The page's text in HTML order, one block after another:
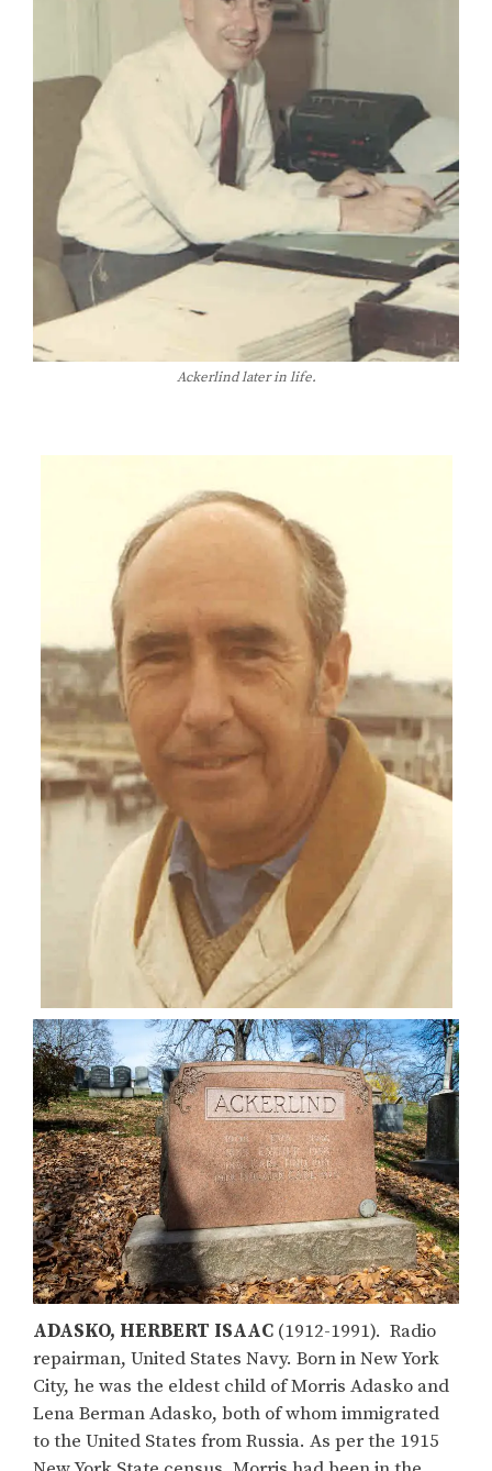
Ackerlind later in life.
ADASKO, HERBERT ISAAC (1912-1991). Radio
repairman, United States Navy. Born in New York
City, he was the eldest child of Morris Adasko and
Lena Berman Adasko, both of whom immigrated
to the United States from Russia. As per the 1915